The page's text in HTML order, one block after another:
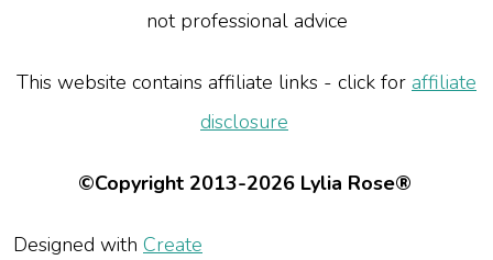
not professional advice
This website contains affiliate links - click for affiliate
disclosure
©Copyright 2013-2026 Lylia Rose®
Designed with Create